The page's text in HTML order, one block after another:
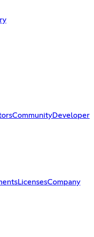
CommunityDeveloper
LicensesCompany